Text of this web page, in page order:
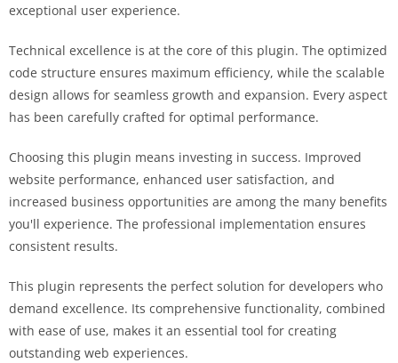
exceptional user experience.
Technical excellence is at the core of this plugin. The optimized
code structure ensures maximum efficiency, while the scalable
design allows for seamless growth and expansion. Every aspect
has been carefully crafted for optimal performance.
Choosing this plugin means investing in success. Improved
website performance, enhanced user satisfaction, and
increased business opportunities are among the many benefits
you'll experience. The professional implementation ensures
consistent results.
This plugin represents the perfect solution for developers who
demand excellence. Its comprehensive functionality, combined
with ease of use, makes it an essential tool for creating
outstanding web experiences.